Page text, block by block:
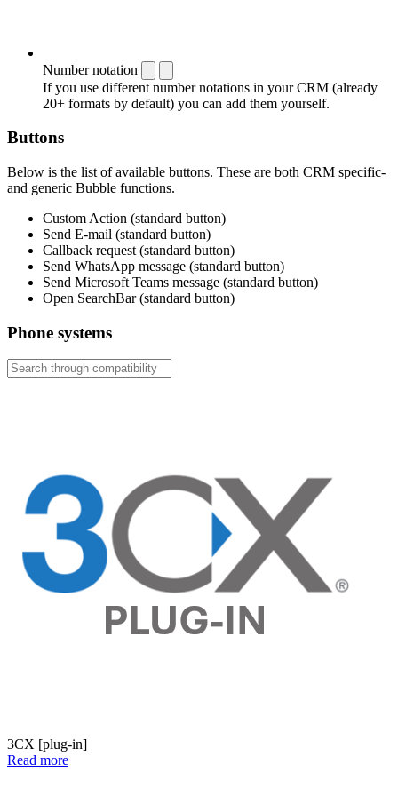
Number notation
If you use different number notations in your CRM (already
20+ formats by default) you can add them yourself.
Buttons
Below is the list of available buttons. These are both CRM specific-
and generic Bubble functions.
Custom Action (standard button)
Send E-mail (standard button)
Callback request (standard button)
Send WhatsApp message (standard button)
Send Microsoft Teams message (standard button)
Open SearchBar (standard button)
Phone systems
3CX [plug-in]
Read more